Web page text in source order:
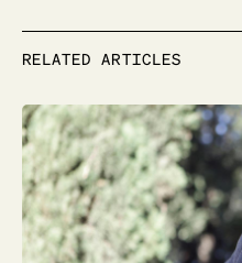
RELATED ARTICLES